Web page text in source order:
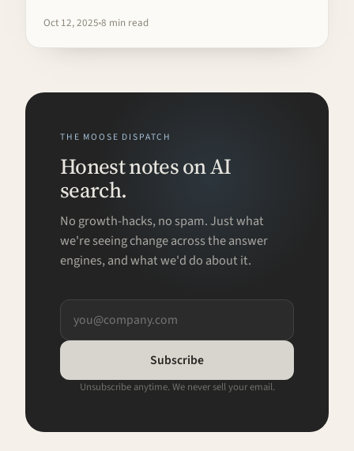
Oct 12, 2025 8 min read
THE MOOSE DISPATCH
Honest notes on AI
search.
No growth-hacks, no spam. Just what
we're seeing change across the answer
engines, and what we'd do about it.
Subscribe
Unsubscribe anytime. We never sell your email.